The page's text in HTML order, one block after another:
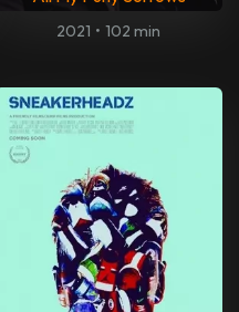
2021 • 102 min